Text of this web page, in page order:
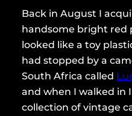
Back in August I
handsome bright red
looked like a toy
had stopped by a
South Africa called
and when I walked in
collection of vintage